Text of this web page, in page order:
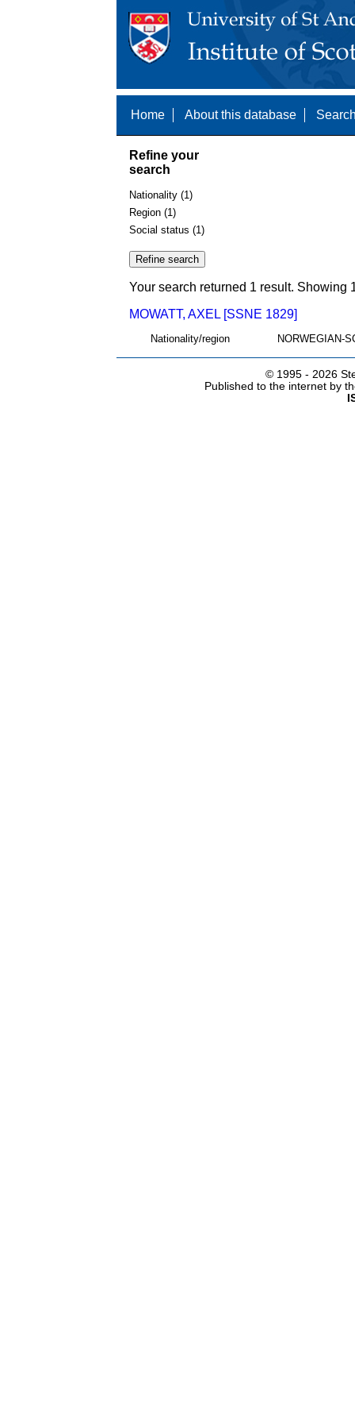
Home About this database
Refine your
search
Nationality (1)
Region (1)
Social status (1)
Your search returned 1 result. Showing
MOWATT, AXEL [SSNE 1829]
Nationality/region NORWEGIAN-
© 1995 - 2026
Published to the internet by